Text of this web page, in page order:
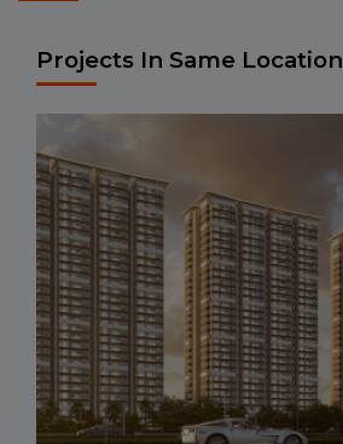
Projects In Same Location